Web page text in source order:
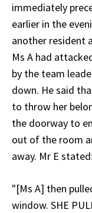
immediately
earlier in the
another resident
Ms A had
by the team
down. He said
to throw her
the doorway to
out of the room
away. Mr E stated:
"[Ms A] then
window. SHE